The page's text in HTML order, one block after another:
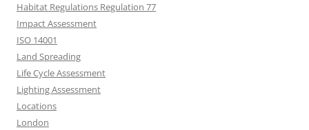
Habitat Regulations Regulation 77
Impact Assessment
ISO 14001
Land Spreading
Life Cycle Assessment
Lighting Assessment
Locations
London